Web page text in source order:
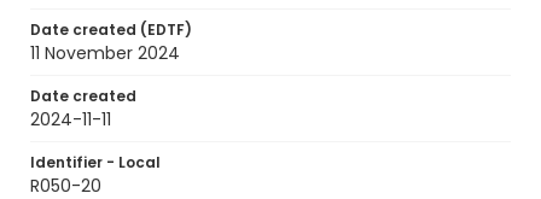
Date created (EDTF)
11 November 2024
Date created
2024-11-11
Identifier - Local
R050-20